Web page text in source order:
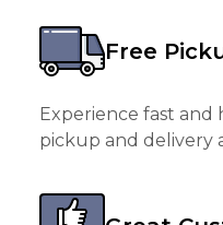
Free
Experience fast and
pickup and delivery